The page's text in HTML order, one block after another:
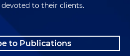
to their clients.
to Publications